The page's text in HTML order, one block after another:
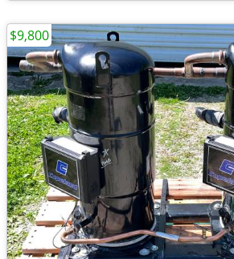
$9,800